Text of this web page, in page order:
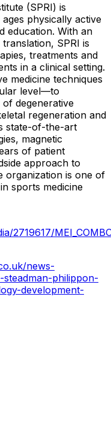
(SPRI) is
physically active
education. With an
SPRI is
treatments and
in a clinical setting.
medicine techniques
level—to
degenerative
regeneration and
state-of-the-art
magnetic
of patient
approach to
organization is one of
sports medicine
2719617/
news-
philippon-
development-